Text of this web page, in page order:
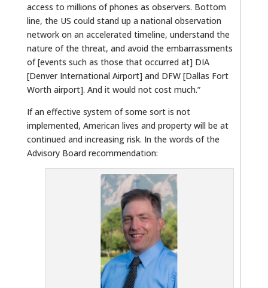
access to millions of phones as observers. Bottom
line, the US could stand up a national observation
network on an accelerated timeline, understand the
nature of the threat, and avoid the embarrassments
of [events such as those that occurred at] DIA
[Denver International Airport] and DFW [Dallas Fort
Worth airport]. And it would not cost much.”
If an effective system of some sort is not
implemented, American lives and property will be at
continued and increasing risk. In the words of the
Advisory Board recommendation: